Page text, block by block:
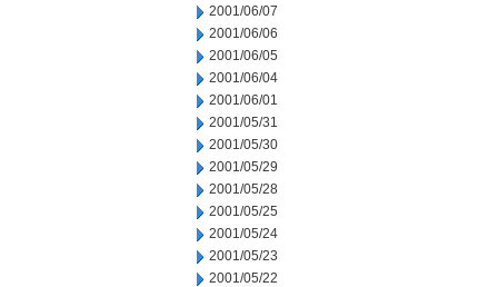
2001/06/07
2001/06/06
2001/06/05
2001/06/04
2001/06/01
2001/05/31
2001/05/30
2001/05/29
2001/05/28
2001/05/25
2001/05/24
2001/05/23
2001/05/22